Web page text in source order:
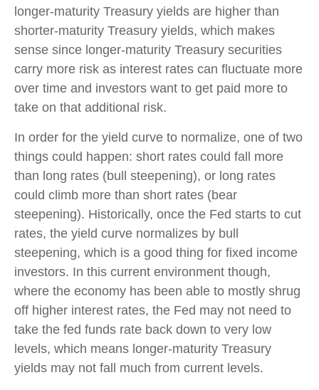
longer-maturity Treasury yields are higher than
shorter-maturity Treasury yields, which makes
sense since longer-maturity Treasury securities
carry more risk as interest rates can fluctuate more
over time and investors want to get paid more to
take on that additional risk.
In order for the yield curve to normalize, one of two
things could happen: short rates could fall more
than long rates (bull steepening), or long rates
could climb more than short rates (bear
steepening). Historically, once the Fed starts to cut
rates, the yield curve normalizes by bull
steepening, which is a good thing for fixed income
investors. In this current environment though,
where the economy has been able to mostly shrug
off higher interest rates, the Fed may not need to
take the fed funds rate back down to very low
levels, which means longer-maturity Treasury
yields may not fall much from current levels.